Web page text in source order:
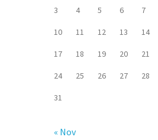
3 4 5 6 7
10 11 12 13 14
17 18 19 20 21
24 25 26 27 28
31
« Nov